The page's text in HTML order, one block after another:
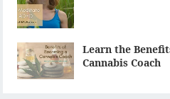
Learn the
Cannabis Coach